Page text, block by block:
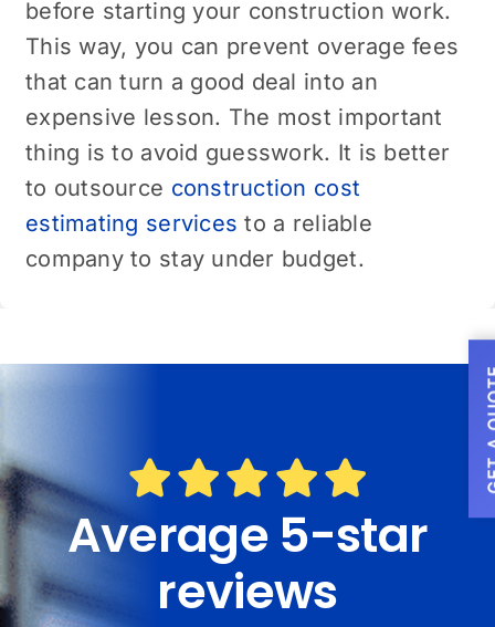
before starting your construction work.
This way, you can prevent overage fees
that can turn a good deal into an
expensive lesson. The most important
thing is to avoid guesswork. It is better
to outsource construction cost
estimating services to a reliable
company to stay under budget.
Average 5-star
reviews